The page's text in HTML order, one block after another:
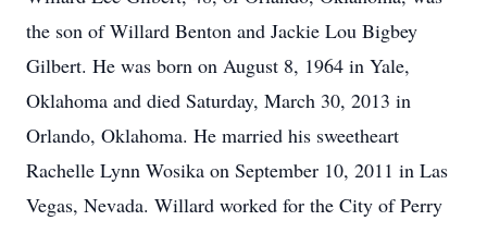
the son of Willard Benton and Jackie Lou Bigbey
Gilbert. He was born on August 8, 1964 in Yale,
Oklahoma and died Saturday, March 30, 2013 in
Orlando, Oklahoma. He married his sweetheart
Rachelle Lynn Wosika on September 10, 2011 in Las
Vegas, Nevada. Willard worked for the City of Perry